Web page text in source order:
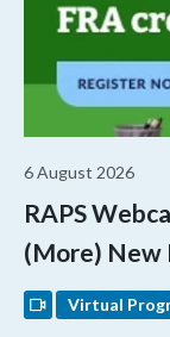
6 August 2026
RAPS
(More) New
Virtual